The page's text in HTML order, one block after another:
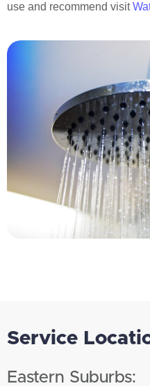
use and recommend visit
Service
Eastern Suburbs: